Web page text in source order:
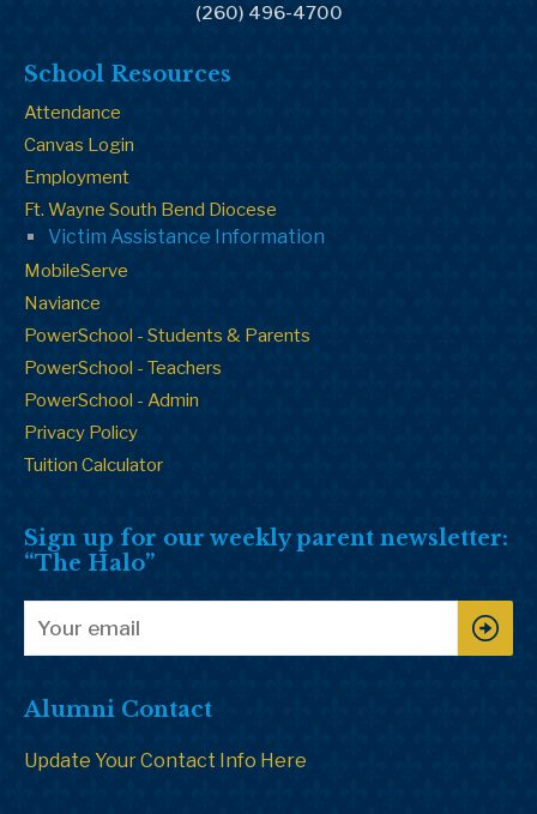
(260) 496-4700
School Resources
Attendance
Canvas Login
Employment
Ft. Wayne South Bend Diocese
Victim Assistance Information
MobileServe
Naviance
PowerSchool - Students & Parents
PowerSchool - Teachers
PowerSchool - Admin
Privacy Policy
Tuition Calculator
Sign up for our weekly parent newsletter:
“The Halo”
Alumni Contact
Update Your Contact Info Here